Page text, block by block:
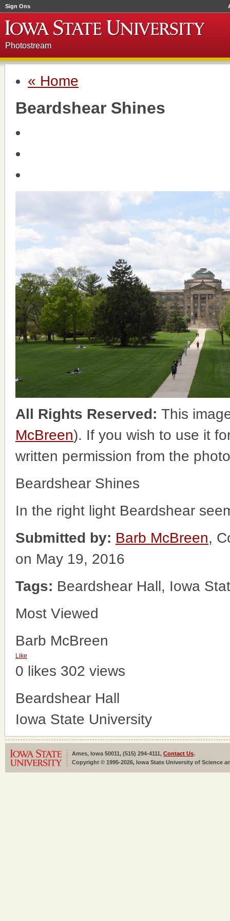
Sign Ons
Photostream
« Home
Beardshear Shines
All Rights Reserved: This
McBreen). If you wish to use it
written permission from the
Beardshear Shines
In the right light Beardshear
Submitted by: Barb McBreen,
on May 19, 2016
Tags: Beardshear Hall, Iowa
Most Viewed
Barb McBreen
Like
0 likes 302 views
Beardshear Hall
Iowa State University
Ames, Iowa 50011, (515) 294-4111, Contact Us.
Copyright © 1995-2026, Iowa State University of Science